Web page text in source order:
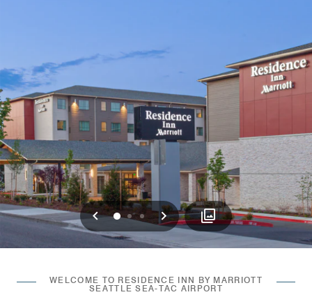
Previous
012 Next
WELCOME TO RESIDENCE INN BY MARRIOTT
SEATTLE SEA-TAC AIRPORT